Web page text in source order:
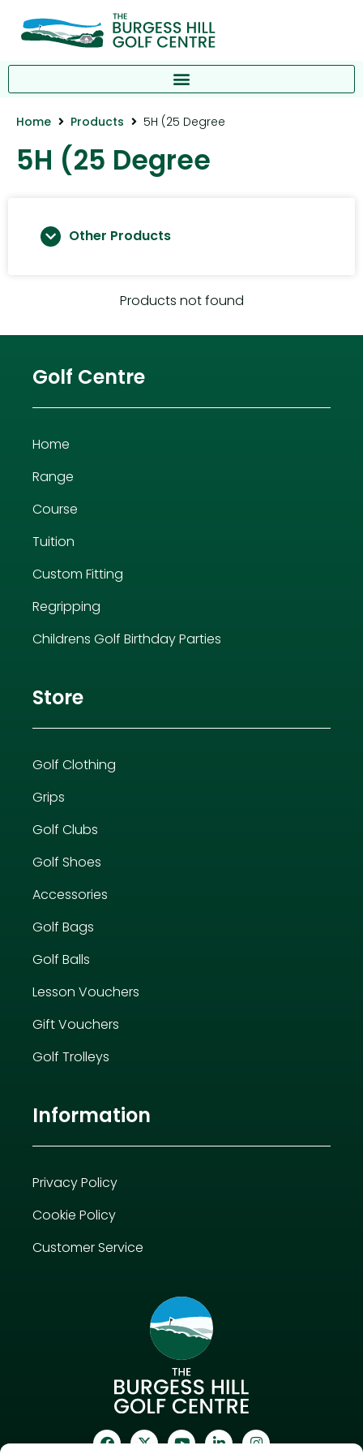
Home Products 5H (25 Degree
5H (25 Degree
Other Products
Products not found
Golf Centre
Home
Range
Course
Tuition
Custom Fitting
Regripping
Childrens Golf Birthday Parties
Store
Golf Clothing
Grips
Golf Clubs
Golf Shoes
Accessories
Golf Bags
Golf Balls
Lesson Vouchers
Gift Vouchers
Golf Trolleys
Information
Privacy Policy
Cookie Policy
Customer Service